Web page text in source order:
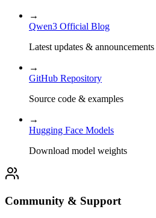
→
Qwen3 Official Blog
Latest updates & announcements
→
GitHub Repository
Source code & examples
→
Hugging Face Models
Download model weights
Community & Support